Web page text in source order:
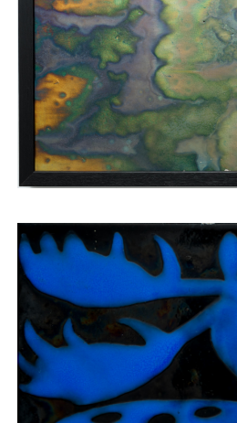
Wall tile with marbled
Insert tile blue jumping